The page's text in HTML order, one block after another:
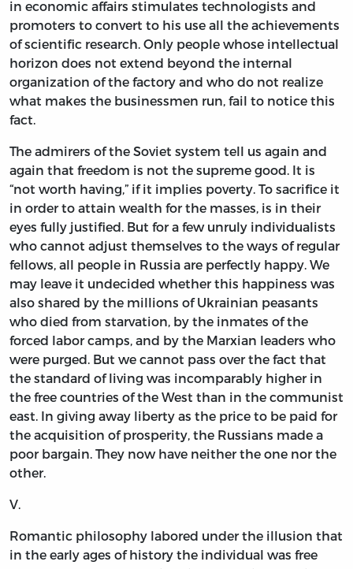
in economic affairs stimulates technologists and
promoters to convert to his use all the achievements
of scientific research. Only people whose intellectual
horizon does not extend beyond the internal
organization of the factory and who do not realize
what makes the businessmen run, fail to notice this
fact.
The admirers of the Soviet system tell us again and
again that freedom is not the supreme good. It is
“not worth having,” if it implies poverty. To sacrifice it
in order to attain wealth for the masses, is in their
eyes fully justified. But for a few unruly individualists
who cannot adjust themselves to the ways of regular
fellows, all people in Russia are perfectly happy. We
may leave it undecided whether this happiness was
also shared by the millions of Ukrainian peasants
who died from starvation, by the inmates of the
forced labor camps, and by the Marxian leaders who
were purged. But we cannot pass over the fact that
the standard of living was incomparably higher in
the free countries of the West than in the communist
east. In giving away liberty as the price to be paid for
the acquisition of prosperity, the Russians made a
poor bargain. They now have neither the one nor the
other.
V.
Romantic philosophy labored under the illusion that
in the early ages of history the individual was free